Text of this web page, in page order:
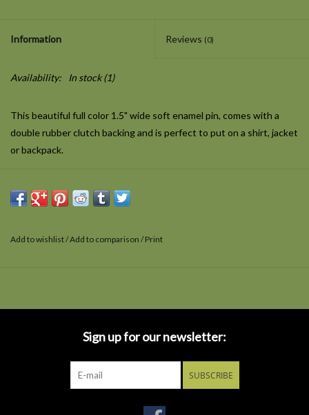
Information Reviews (0)
Availability: In stock(1)
This beautiful full color 1.5" wide soft enamel pin, comes with a
double rubber clutch backing and is perfect to put on a shirt, jacket
or backpack.
Add to wishlist/Add to comparison /Print
Sign up for our newsletter:
SUBSCRIBE